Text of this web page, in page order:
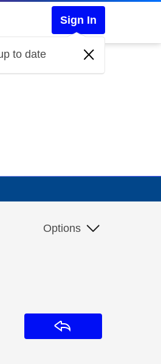
Sign In
to date
Options